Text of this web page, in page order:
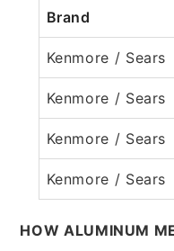
Brand
Kenmore / Sears
Kenmore / Sears
Kenmore / Sears
Kenmore / Sears
HOW ALUMINUM